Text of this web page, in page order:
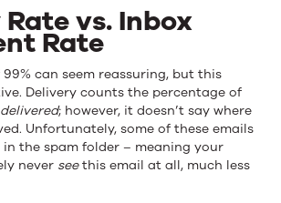
vs. Inbox
Rate
can seem reassuring, but this
Delivery counts the percentage of
delivered; however, it doesn’t say where
Unfortunately, some of these emails
the spam folder – meaning your
never seethis email at all, much less